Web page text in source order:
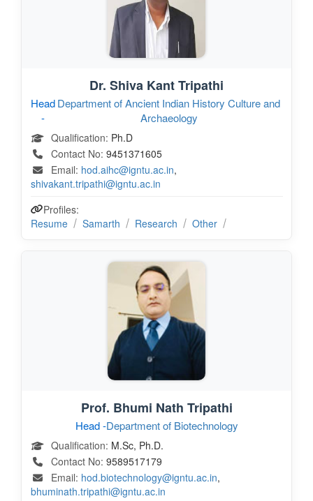
Dr. Shiva Kant Tripathi
Head
-
Department of Ancient Indian History Culture and
Archaeology
Qualification: Ph.D
Contact No: 9451371605
Email: hod.aihc@igntu.ac.in,
shivakant.tripathi@igntu.ac.in
Profiles:
Resume
Samarth Research Other
Prof. Bhumi Nath Tripathi
Head -Department of Biotechnology
Qualification: M.Sc, Ph.D.
Contact No: 9589517179
Email: hod.biotechnology@igntu.ac.in,
bhuminath.tripathi@igntu.ac.in